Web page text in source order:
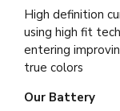
High definition
using high fit
entering
true colors
Our Battery